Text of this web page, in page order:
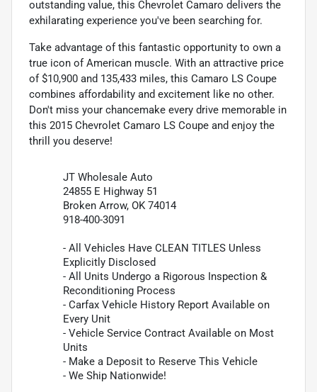
outstanding value, this Chevrolet Camaro delivers the
exhilarating experience you've been searching for.
Take advantage of this fantastic opportunity to own a
true icon of American muscle. With an attractive price
of $10,900 and 135,433 miles, this Camaro LS Coupe
combines affordability and excitement like no other.
Don't miss your chancemake every drive memorable in
this 2015 Chevrolet Camaro LS Coupe and enjoy the
thrill you deserve!
JT Wholesale Auto
24855 E Highway 51
Broken Arrow, OK 74014
918-400-3091
- All Vehicles Have CLEAN TITLES Unless
Explicitly Disclosed
- All Units Undergo a Rigorous Inspection &
Reconditioning Process
- Carfax Vehicle History Report Available on
Every Unit
- Vehicle Service Contract Available on Most
Units
- Make a Deposit to Reserve This Vehicle
- We Ship Nationwide!